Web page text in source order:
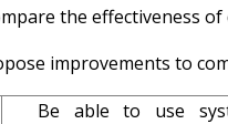
the effectiveness
improvements to
Be able to use